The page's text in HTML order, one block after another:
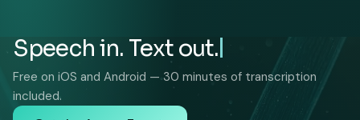
Speech in. Text out.
Free on iOS and Android — 30 minutes of transcription
included.